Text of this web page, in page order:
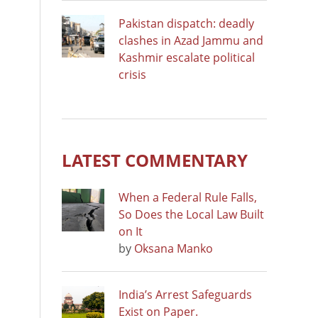
Pakistan dispatch: deadly
clashes in Azad Jammu and
Kashmir escalate political
crisis
LATEST COMMENTARY
When a Federal Rule Falls,
So Does the Local Law Built
on It
by Oksana Manko
India’s Arrest Safeguards
Exist on Paper.